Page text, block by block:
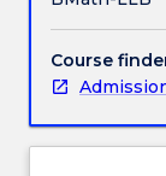
as
a
real-
world
Course